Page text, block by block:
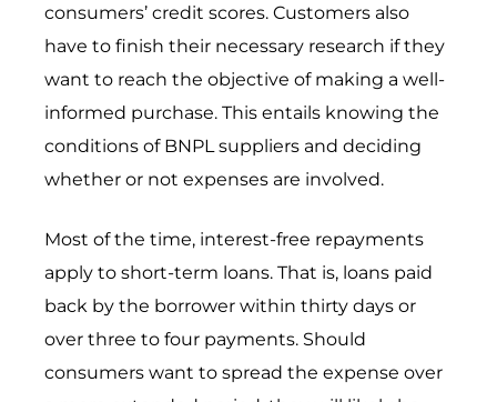
consumers’ credit scores. Customers also
have to finish their necessary research if they
want to reach the objective of making a well-
informed purchase. This entails knowing the
conditions of BNPL suppliers and deciding
whether or not expenses are involved.
Most of the time, interest-free repayments
apply to short-term loans. That is, loans paid
back by the borrower within thirty days or
over three to four payments. Should
consumers want to spread the expense over